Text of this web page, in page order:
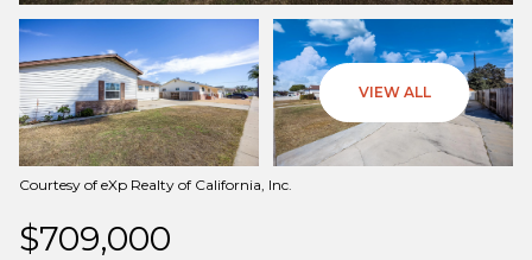
VIEW ALL
Courtesy of eXp Realty of California, Inc.
$709,000
Sunday
09
Aug
Monday
10